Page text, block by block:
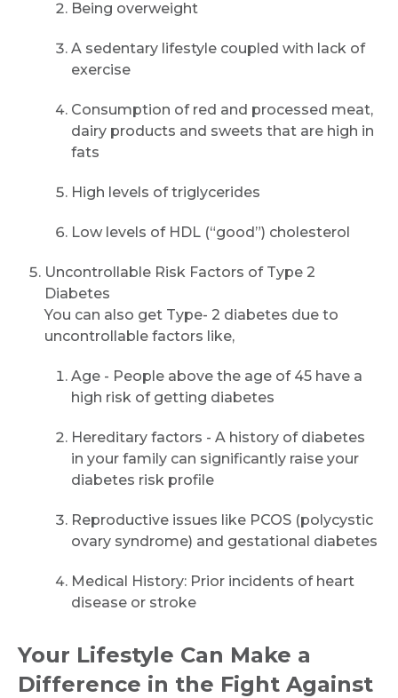
Request Call Back
Name *
Mobile Number *
Email
Submit
Being overweight
A sedentary lifestyle coupled with lack of
exercise
Consumption of red and processed meat,
dairy products and sweets that are high in
fats
High levels of triglycerides
Low levels of HDL (“good”) cholesterol
Uncontrollable Risk Factors of Type 2
Diabetes
You can also get Type- 2 diabetes due to
uncontrollable factors like,
Age - People above the age of 45 have a
high risk of getting diabetes
Hereditary factors - A history of diabetes
in your family can significantly raise your
diabetes risk profile
Reproductive issues like PCOS (polycystic
ovary syndrome) and gestational diabetes
Medical History: Prior incidents of heart
disease or stroke
Your Lifestyle Can Make a
Difference in the Fight Against